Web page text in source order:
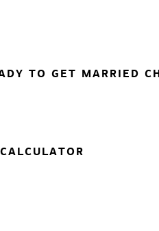
TO GET MARRIED